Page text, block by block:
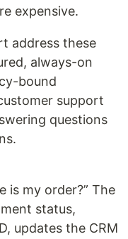
expensive.
address these
always-on
bound
support
questions
is my order?” The
status,
updates the CRM